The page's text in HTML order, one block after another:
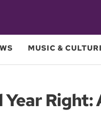
MUSIC &
Right: